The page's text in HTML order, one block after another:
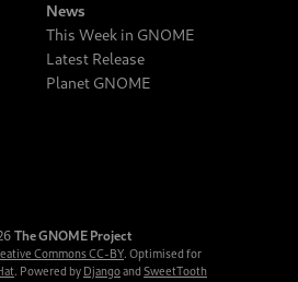
News
This Week in GNOME
Latest Release
Planet GNOME
The GNOME Project
Commons CC-BY. Optimised for
. Powered by Djangoand SweetTooth